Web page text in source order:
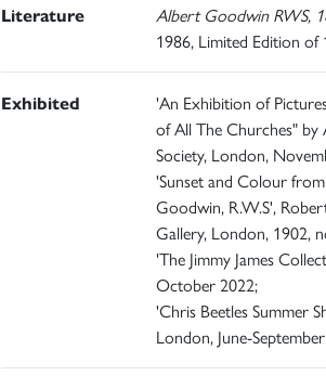
Literature Albert Goodwin RWS,
1986, Limited Edition of
Exhibited
'An Exhibition of
of All The Churches"
Society, London,
'Sunset and Colour
Goodwin, R.W.S',
Gallery, London, 1902,
'The Jimmy James
October 2022;
'Chris Beetles Summer
London, June-